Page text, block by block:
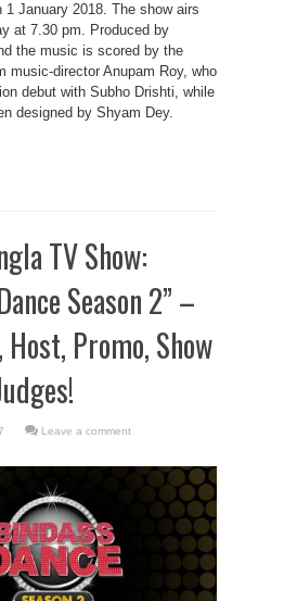
1 January 2018. The show airs
at 7.30 pm. Produced by
the music is scored by the
music-director Anupam Roy, who
debut with Subho Drishti, while
designed by Shyam Dey.
TV Show:
Season 2” –
Promo, Show
Leave a comment